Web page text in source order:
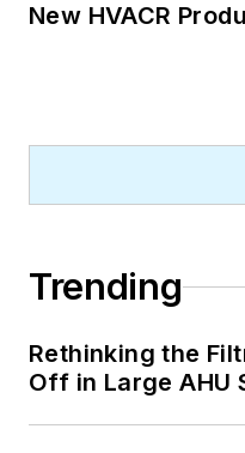
New HVACR
Trending
Rethinking the
Off in Large AHU